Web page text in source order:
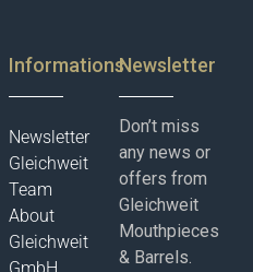
Informations
Newsletter
Gleichweit
Team
About
Gleichweit
GmbH
Newsletter
Don’t miss
any news or
offers from
Gleichweit
Mouthpieces
& Barrels.